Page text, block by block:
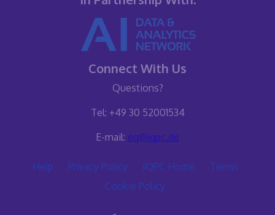
Connect With Us
Questions?
Tel: +49 30 52001534
E-mail: eq@iqpc.de
Help Privacy Policy IQPC Home
Terms
Cookie Policy